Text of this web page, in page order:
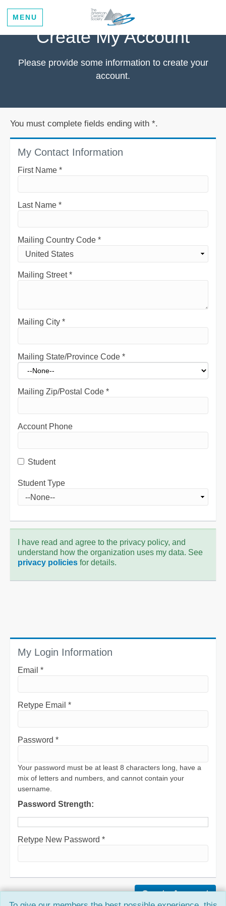
MENU
Create My Account
Please provide some information to create your
account.
You must complete fields ending with *.
My Contact Information
First Name *
Last Name *
Mailing Country Code *
Mailing Street*
Mailing City *
Mailing State/Province Code *
Mailing Zip/Postal Code *
Account Phone
Student
Student Type
I have read and agree to the privacy policy, and
understand how the organization uses my data. See
privacy policies for details.
My Login Information
Email *
Retype Email *
Password *
Your password must be at least 8 characters long, have a
mix of letters and numbers, and cannot contain your
username.
Password Strength:
Retype New Password *